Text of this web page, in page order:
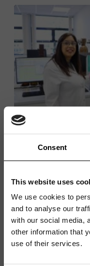
Consent
This website uses
We use cookies to
and to analyse our
with our social media,
other information that
use of their services.
THE VENTURE CENTRE
Exeter
testing
investment